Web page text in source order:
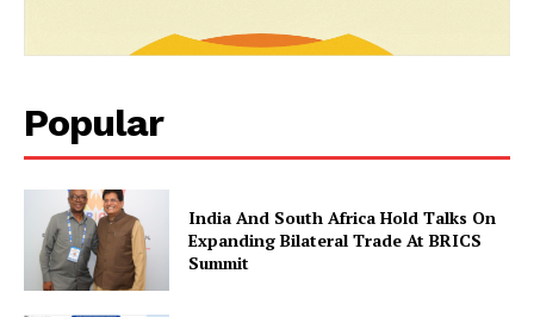
News Week
Magazine PRO
Popular
India And South Africa Hold Talks On
Expanding Bilateral Trade At BRICS
Summit